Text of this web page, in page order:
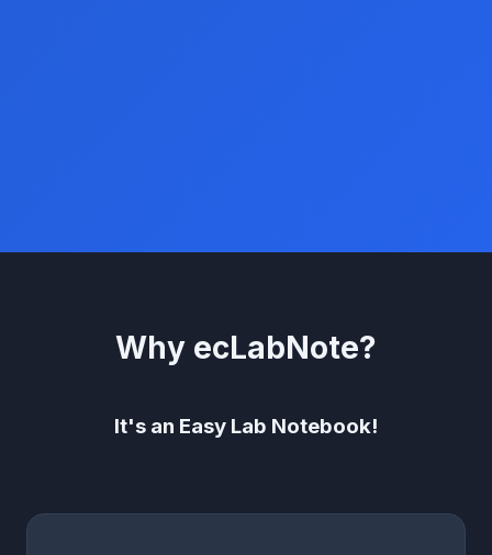
Why ecLabNote?
It's an Easy Lab Notebook!